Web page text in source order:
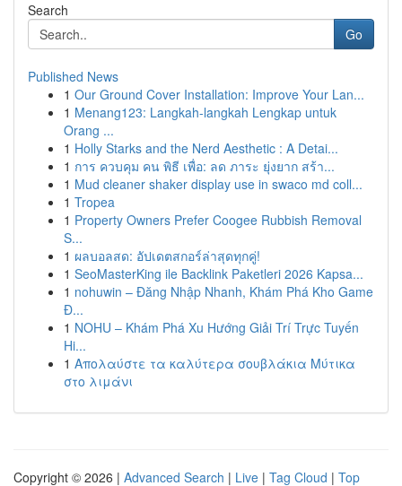
Search
Go
Published News
1 Our Ground Cover Installation: Improve Your Lan...
1 Menang123: Langkah-langkah Lengkap untuk
Orang ...
1 Holly Starks and the Nerd Aesthetic : A Detai...
1 การ ควบคุม คน พิธี เพื่อ: ลด ภาระ ยุ่งยาก สร้า...
1 Mud cleaner shaker display use in swaco md coll...
1 Tropea
1 Property Owners Prefer Coogee Rubbish Removal
S...
1 ผลบอลสด: อัปเดตสกอร์ล่าสุดทุกคู่!
1 SeoMasterKing ile Backlink Paketleri 2026 Kapsa...
1 nohuwin – Đăng Nhập Nhanh, Khám Phá Kho Game
Đ...
1 NOHU – Khám Phá Xu Hướng Giải Trí Trực Tuyến
Hi...
1 Απολαύστε τα καλύτερα σουβλάκια Μύτικα
στο λιμάνι
Copyright © 2026 | Advanced Search | Live | Tag Cloud | Top